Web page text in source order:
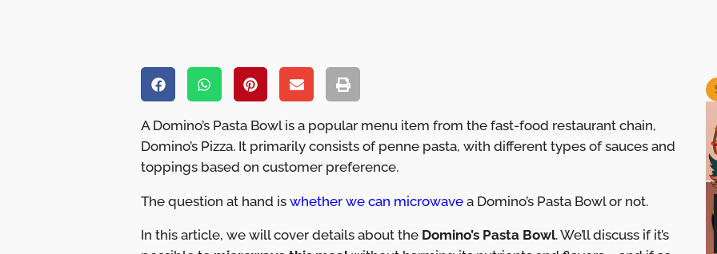
A Domino’s Pasta Bowl is a popular menu item from the fast-food restaurant chain,
Domino’s Pizza. It primarily consists of penne pasta, with different types of sauces and
toppings based on customer preference.
The question at hand iswhether we can microwave a Domino’s Pasta Bowl or not.
In this article, we will cover details about the Domino’s Pasta Bowl. We’ll discuss if it’s